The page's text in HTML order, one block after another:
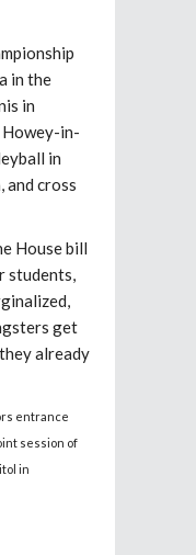
in the
in
in-
in
and cross
House bill
students,
get
already
entrance
session of
in